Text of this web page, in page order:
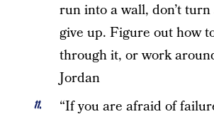
run into a wall, don’t
give up. Figure out how
through it, or work
Jordan
“If you are afraid of